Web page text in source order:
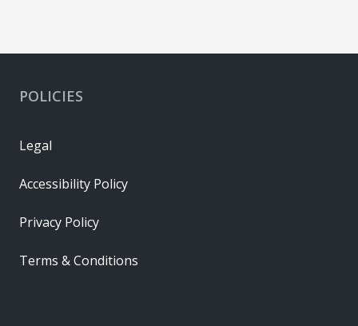
POLICIES
Legal
Accessibility Policy
Privacy Policy
Terms & Conditions